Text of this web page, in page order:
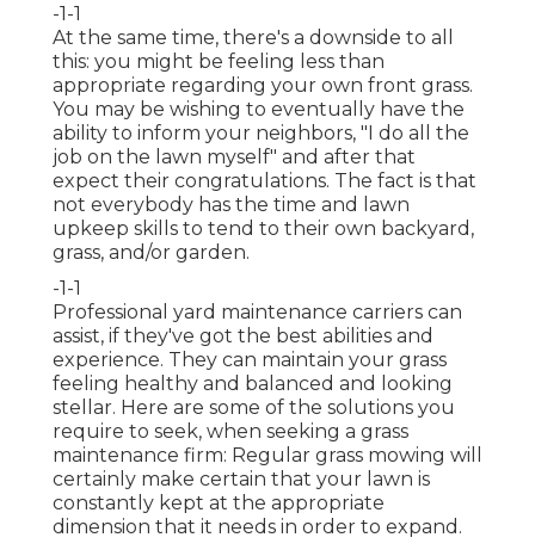
-1-1
At the same time, there's a downside to all
this: you might be feeling less than
appropriate regarding your own front grass.
You may be wishing to eventually have the
ability to inform your neighbors, "I do all the
job on the lawn myself" and after that
expect their congratulations. The fact is that
not everybody has the time and lawn
upkeep skills to tend to their own backyard,
grass, and/or garden.
-1-1
Professional yard maintenance carriers can
assist, if they've got the best abilities and
experience. They can maintain your grass
feeling healthy and balanced and looking
stellar. Here are some of the solutions you
require to seek, when seeking a grass
maintenance firm: Regular grass mowing will
certainly make certain that your lawn is
constantly kept at the appropriate
dimension that it needs in order to expand.